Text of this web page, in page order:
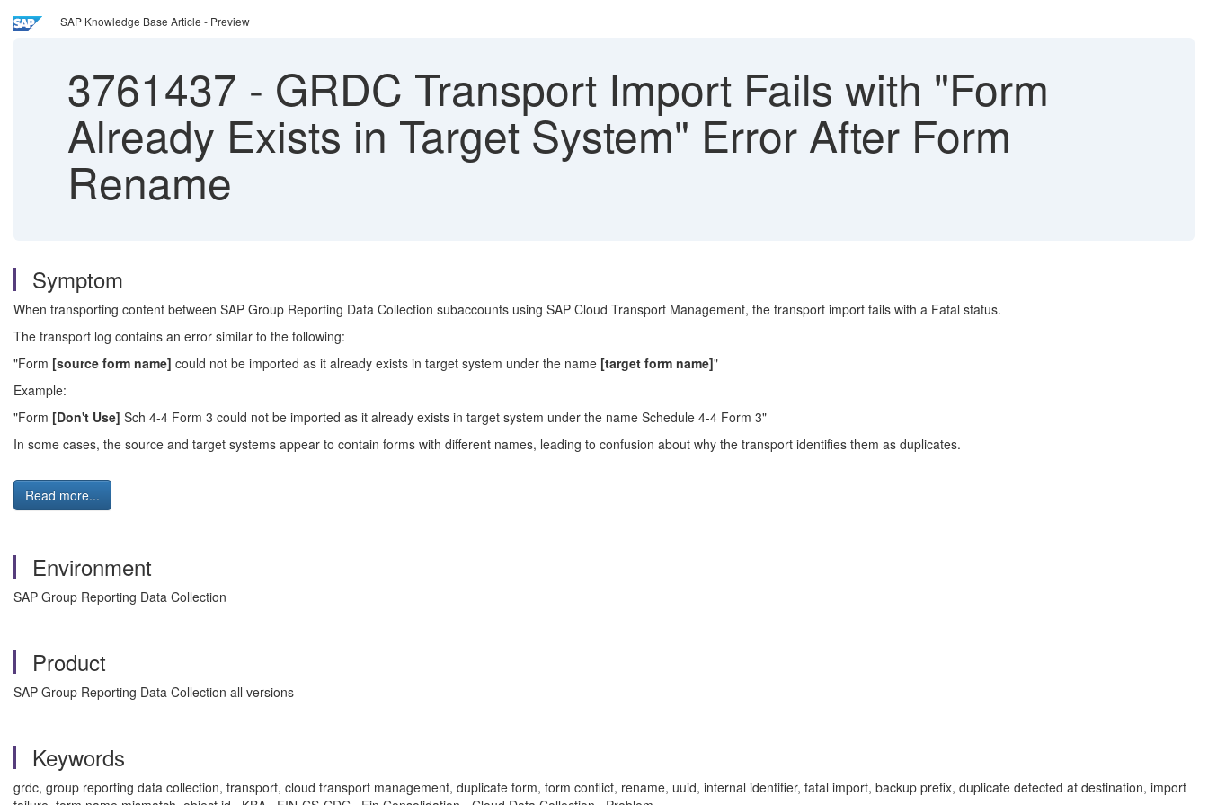
SAP Knowledge Base Article - Preview
3761437 - GRDC Transport Import Fails with "Form
Already Exists in Target System" Error After Form
Rename
Symptom
When transporting content between SAP Group Reporting Data Collection subaccounts using SAP Cloud Transport Management, the transport import fails with a Fatal status.
The transport log contains an error similar to the following:
"Form [source form name] could not be imported as it already exists in target system under the name [target form name]"
Example:
"Form [Don't Use] Sch 4-4 Form 3 could not be imported as it already exists in target system under the name Schedule 4-4 Form 3"
In some cases, the source and target systems appear to contain forms with different names, leading to confusion about why the transport identifies them as duplicates.
Read more...
Environment
SAP Group Reporting Data Collection
Product
SAP Group Reporting Data Collection all versions
Keywords
grdc, group reporting data collection, transport, cloud transport management, duplicate form, form conflict, rename, uuid, internal identifier, fatal import, backup prefix, duplicate detected at destination, import